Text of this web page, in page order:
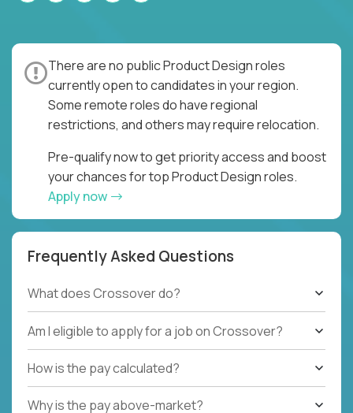
There are no public Product Design roles
currently open to candidates in your region.
Some remote roles do have regional
restrictions, and others may require relocation.
Pre-qualify now to get priority access and boost
your chances for top Product Design roles.
Apply now
Frequently Asked Questions
What does Crossover do?
Am I eligible to apply for a job on Crossover?
How is the pay calculated?
Why is the pay above-market?